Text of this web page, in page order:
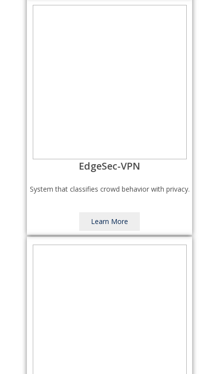
EdgeSec-VPN
System that classifies crowd behavior with privacy.
Learn More